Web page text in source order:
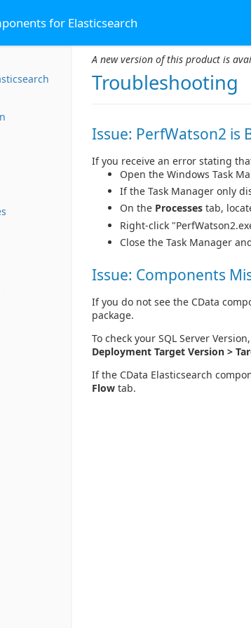
for Elasticsearch
A new version of this product is
Troubleshooting
Issue: PerfWatson2 is
If you receive an error stating
Open the Windows Task
If the Task Manager only
On the Processes tab,
Right-click
Close the Task Manager
Issue: Components
If you do not see the CData
package.
To check your SQL Server
Deployment Target Version >
If the CData Elasticsearch
Flow tab.